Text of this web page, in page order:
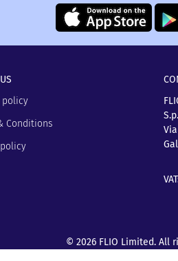
policy
Conditions
© 2026 FLIO Limited. All